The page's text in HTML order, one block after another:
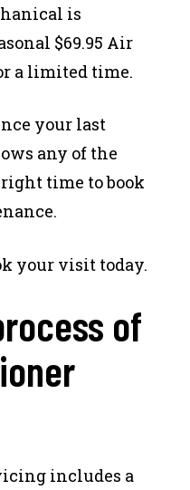
is
$69.95 Air
a limited time.
your last
any of the
time to book
your visit today.
of
includes a